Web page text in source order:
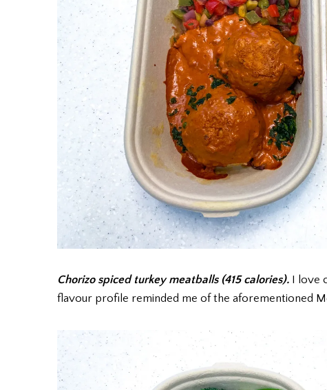
Chorizo spiced turkey meatballs (415 calories). I love
flavour profile reminded me of the aforementioned